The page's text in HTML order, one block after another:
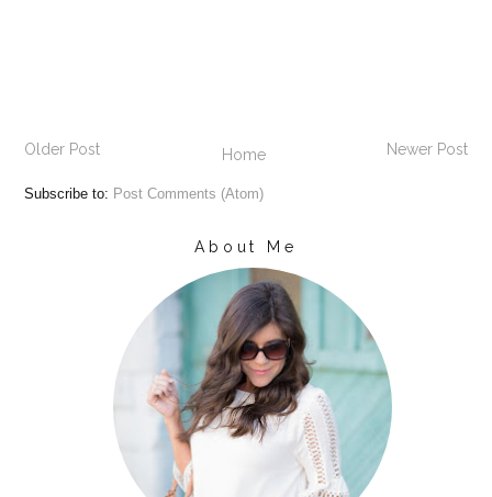
Newer Post
Older Post Home
Subscribe to: Post Comments (Atom)
About Me